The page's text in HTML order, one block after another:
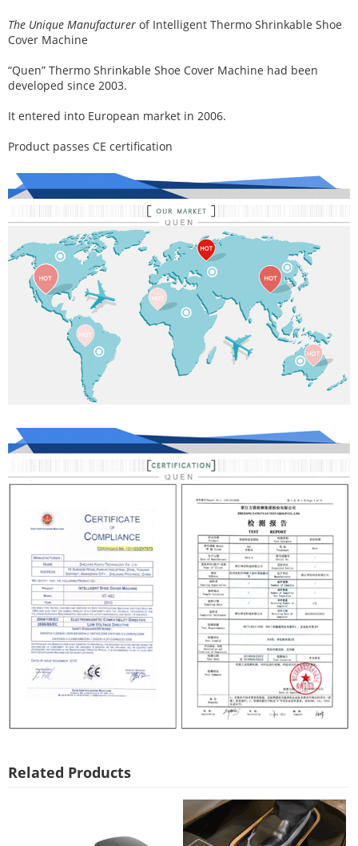
The Unique Manufacturer ofIntelligent Thermo Shrinkable Shoe
Cover Machine
“Quen” Thermo Shrinkable Shoe Cover Machine had been
developed since 2003.
It entered into European market in 2006.
Product passes CE certification
Related Products